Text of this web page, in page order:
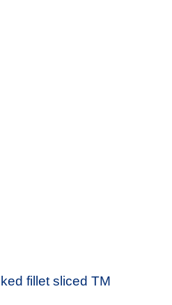
fillet sliced ​​TM